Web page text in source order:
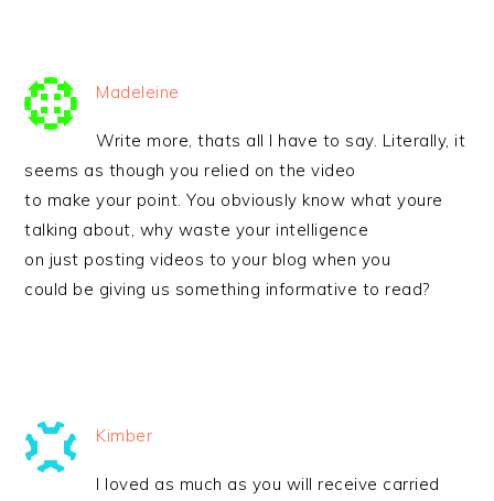
Madeleine
Write more, thats all I have to say. Literally, it
seems as though you relied on the video
to make your point. You obviously know what youre
talking about, why waste your intelligence
on just posting videos to your blog when you
could be giving us something informative to read?
Kimber
I loved as much as you will receive carried